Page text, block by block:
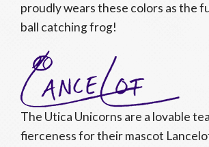
proudly wears these colors as the
ball catching frog!
The Utica Unicorns are a lovable
fierceness for their mascot